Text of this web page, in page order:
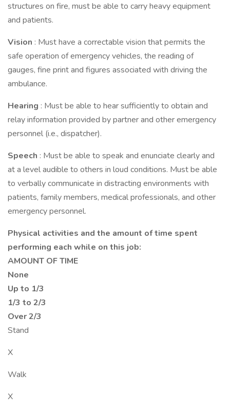
structures on fire, must be able to carry heavy equipment
and patients.
Vision : Must have a correctable vision that permits the
safe operation of emergency vehicles, the reading of
gauges, fine print and figures associated with driving the
ambulance.
Hearing : Must be able to hear sufficiently to obtain and
relay information provided by partner and other emergency
personnel (i.e., dispatcher).
Speech : Must be able to speak and enunciate clearly and
at a level audible to others in loud conditions. Must be able
to verbally communicate in distracting environments with
patients, family members, medical professionals, and other
emergency personnel.
Physical activities and the amount of time spent
performing each while on this job:
AMOUNT OF TIME
None
Up to 1/3
1/3 to 2/3
Over 2/3
Stand
X
Walk
X